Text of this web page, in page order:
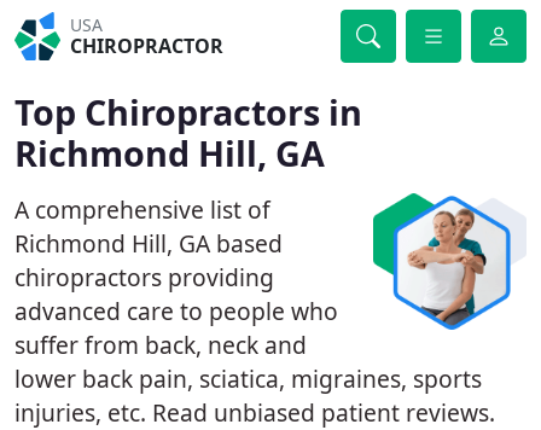
USA
CHIROPRACTOR
Top Chiropractors in
Richmond Hill, GA
A comprehensive list of
Richmond Hill, GA based
chiropractors providing
advanced care to people who
suffer from back, neck and
lower back pain, sciatica, migraines, sports
injuries, etc. Read unbiased patient reviews.